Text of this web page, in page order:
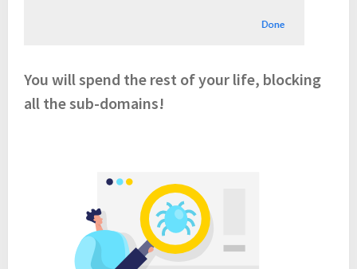
You will spend the rest of your life, blocking
all the sub-domains!